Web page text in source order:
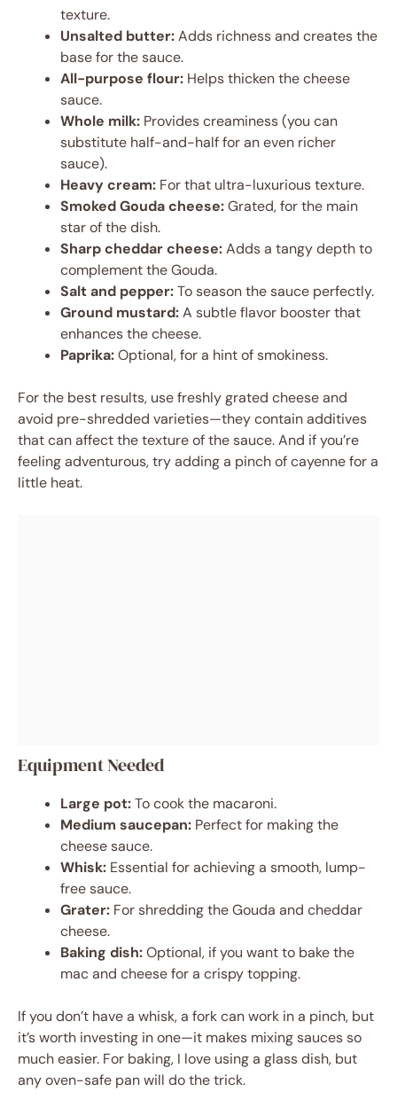
texture.
Unsalted butter:Adds richness and creates the
base for the sauce.
All-purpose flour: Helps thicken the cheese
sauce.
Whole milk: Provides creaminess (you can
substitute half-and-half for an even richer
sauce).
Heavy cream: For that ultra-luxurious texture.
Smoked Gouda cheese:Grated, for the main
star of the dish.
Sharp cheddar cheese:Adds a tangy depth to
complement the Gouda.
Salt and pepper:To season the sauce perfectly.
Ground mustard:A subtle flavor booster that
enhances the cheese.
Paprika:Optional, for a hint of smokiness.
For the best results, use freshly grated cheese and
avoid pre-shredded varieties—they contain additives
that can affect the texture of the sauce. And if you’re
feeling adventurous, try adding a pinch of cayenne for a
little heat.
Equipment Needed
Large pot:To cook the macaroni.
Medium saucepan: Perfect for making the
cheese sauce.
Whisk: Essential for achieving a smooth, lump-
free sauce.
Grater: For shredding the Gouda and cheddar
cheese.
Baking dish:Optional, if you want to bake the
mac and cheese for a crispy topping.
If you don’t have a whisk, a fork can work in a pinch, but
it’s worth investing in one—it makes mixing sauces so
much easier. For baking, I love using a glass dish, but
any oven-safe pan will do the trick.